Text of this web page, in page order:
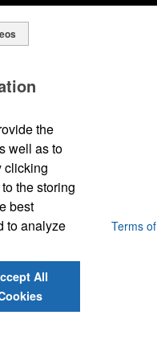
100% polyester material.
sizes available in select
and style with Dri-FIT
100% polyester material.
sizes available in select
for toasting success with
with its BPA-free,
resorts and crowded
MD 21231
- 2
of Collection
Terms of
the
well as to
clicking
the storing
best
to analyze
All